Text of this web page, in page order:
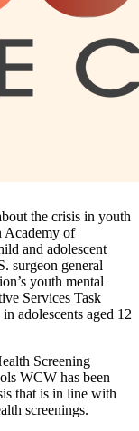
the crisis in youth
Academy of
and adolescent
surgeon general
youth mental
Services Task
adolescents aged 12
Screening
WCW has been
that is in line with
screenings.